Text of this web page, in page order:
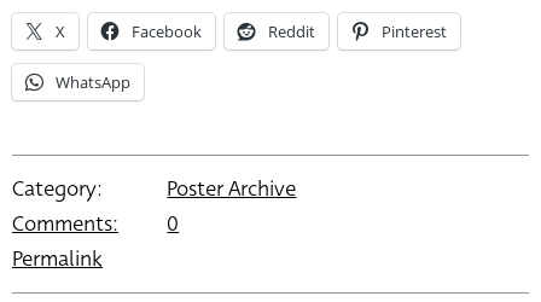
X Facebook Reddit Pinterest
WhatsApp
Category:
Poster Archive
Comments:
0
Permalink